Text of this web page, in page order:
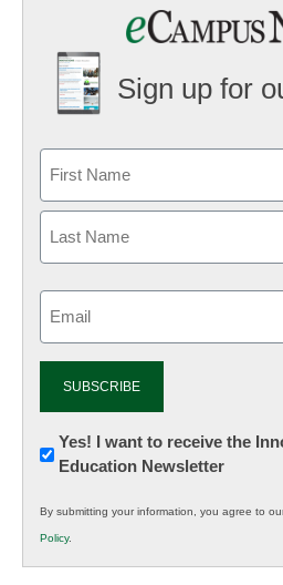
Sign up for
Newsletter:
Innovations
K12
Education
Yes! I want to receive the
Education Newsletter
By submitting your information, you agree to
Policy.